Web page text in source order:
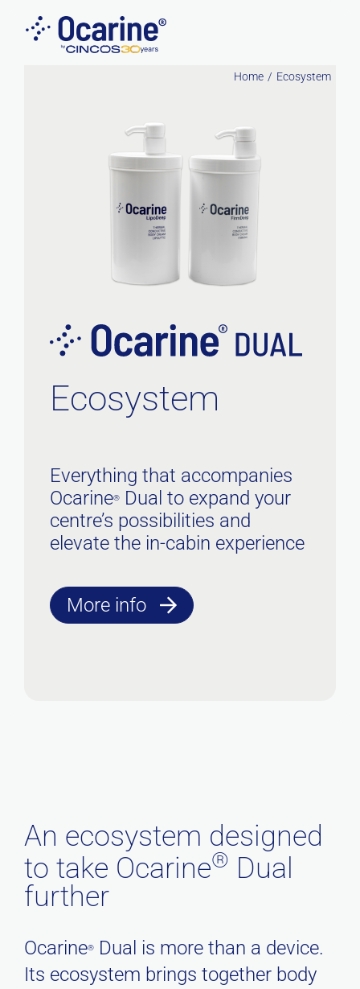
Home Ecosystem
Ecosystem
Everything that accompanies
Ocarine®
Dual to expand your
centre’s possibilities and
elevate the in-cabin experience
More info
An ecosystem designed
to take Ocarine® Dual
further
Ocarine®
Dual is more than a device.
Its ecosystem brings together body